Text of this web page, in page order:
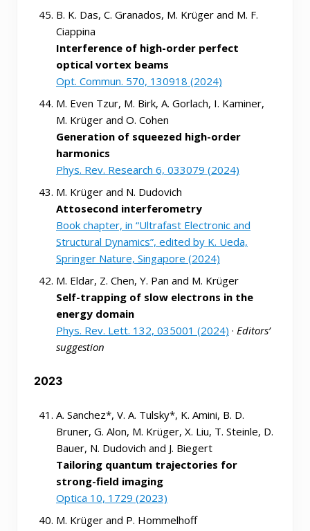
B. K. Das, C. Granados, M. Krüger and M. F.
Ciappina
Interference of high-order perfect
optical vortex beams
Opt. Commun. 570, 130918 (2024)
M. Even Tzur, M. Birk, A. Gorlach, I. Kaminer,
M. Krüger and O. Cohen
Generation of squeezed high-order
harmonics
Phys. Rev. Research 6, 033079 (2024)
M. Krüger and N. Dudovich
Attosecond interferometry
Book chapter, in “Ultrafast Electronic and
Structural Dynamics”, edited by K. Ueda,
Springer Nature, Singapore (2024)
M. Eldar, Z. Chen, Y. Pan and M. Krüger
Self-trapping of slow electrons in the
energy domain
Phys. Rev. Lett. 132, 035001 (2024) · Editors’
suggestion
2023
A. Sanchez*, V. A. Tulsky*, K. Amini, B. D.
Bruner, G. Alon, M. Krüger, X. Liu, T. Steinle, D.
Bauer, N. Dudovich and J. Biegert
Tailoring quantum trajectories for
strong-field imaging
Optica 10, 1729 (2023)
M. Krüger and P. Hommelhoff